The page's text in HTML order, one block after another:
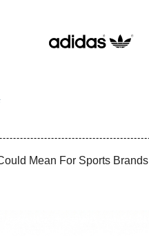
Mean For Sports Brands